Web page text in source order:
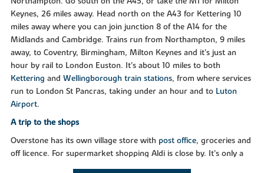
Keynes, 26 miles away. Head north on the A43 for Kettering 10
miles away where you can join junction 8 of the A14 for the
Midlands and Cambridge. Trains run from Northampton, 9 miles
away, to Coventry, Birmingham, Milton Keynes and it’s just an
hour by rail to London Euston. It’s about 10 miles to both
Kettering and Wellingborough train stations, from where services
run to London St Pancras, taking under an hour and to Luton
Airport.
A trip to the shops
Overstone has its own village store with post office, groceries and
off licence. For supermarket shopping Aldi is close by. It’s only a